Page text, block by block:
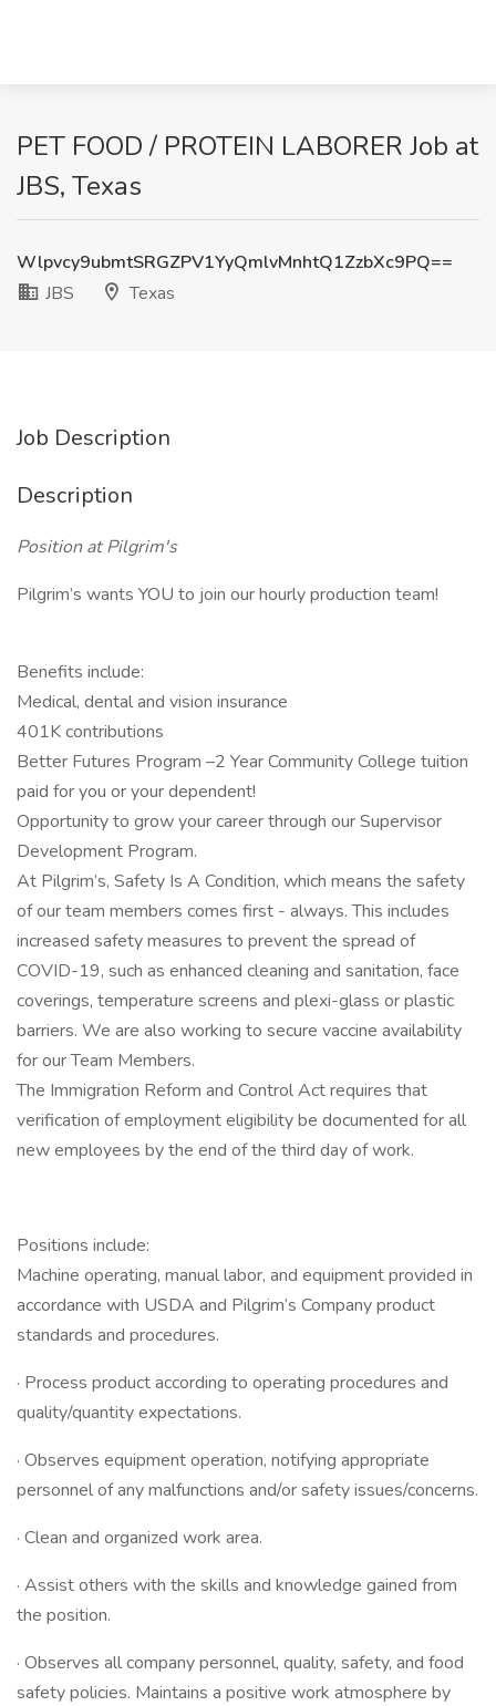
PET FOOD / PROTEIN LABORER Job at
JBS, Texas
Wlpvcy9ubmtSRGZPV1YyQmlvMnhtQ1ZzbXc9PQ==
JBS
Texas
Job Description
Description
Position at Pilgrim's
Pilgrim’s wants YOU to join our hourly production team!
Benefits include:
Medical, dental and vision insurance
401K contributions
Better Futures Program –2 Year Community College tuition
paid for you or your dependent!
Opportunity to grow your career through our Supervisor
Development Program.
At Pilgrim’s, Safety Is A Condition, which means the safety
of our team members comes first - always. This includes
increased safety measures to prevent the spread of
COVID-19, such as enhanced cleaning and sanitation, face
coverings, temperature screens and plexi-glass or plastic
barriers. We are also working to secure vaccine availability
for our Team Members.
The Immigration Reform and Control Act requires that
verification of employment eligibility be documented for all
new employees by the end of the third day of work.
Positions include:
Machine operating, manual labor, and equipment provided in
accordance with USDA and Pilgrim’s Company product
standards and procedures.
· Process product according to operating procedures and
quality/quantity expectations.
· Observes equipment operation, notifying appropriate
personnel of any malfunctions and/or safety issues/concerns.
· Clean and organized work area.
· Assist others with the skills and knowledge gained from
the position.
· Observes all company personnel, quality, safety, and food
safety policies. Maintains a positive work atmosphere by